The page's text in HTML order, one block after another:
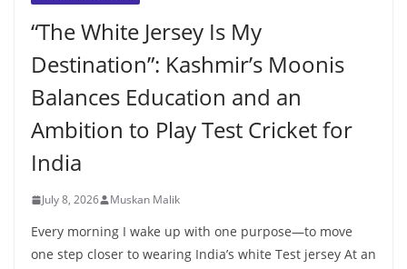
“The White Jersey Is My
Destination”: Kashmir’s Moonis
Balances Education and an
Ambition to Play Test Cricket for
India
July 8, 2026 Muskan Malik
Every morning I wake up with one purpose—to move
one step closer to wearing India’s white Test jersey At an